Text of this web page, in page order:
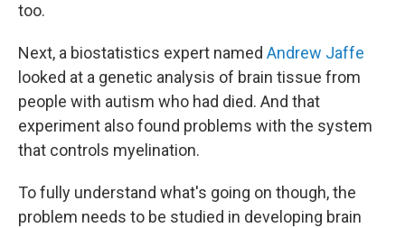
too.
Next, a biostatistics expert named Andrew Jaffe
looked at a genetic analysis of brain tissue from
people with autism who had died. And that
experiment also found problems with the system
that controls myelination.
To fully understand what's going on though, the
problem needs to be studied in developing brain